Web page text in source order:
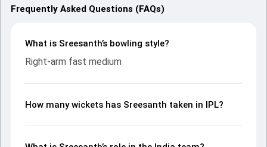
Frequently Asked Questions (FAQs)
What is Sreesanth’s bowling style?
Right-arm fast medium
How many wickets has Sreesanth taken in IPL?